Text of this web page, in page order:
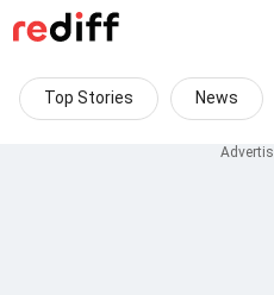
Top Stories News